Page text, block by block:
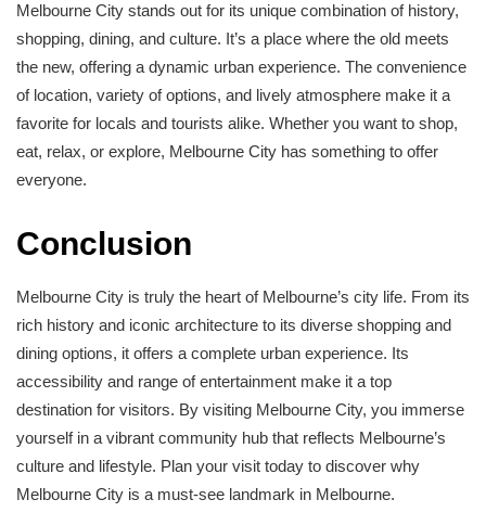
Melbourne City stands out for its unique combination of history,
shopping, dining, and culture. It’s a place where the old meets
the new, offering a dynamic urban experience. The convenience
of location, variety of options, and lively atmosphere make it a
favorite for locals and tourists alike. Whether you want to shop,
eat, relax, or explore, Melbourne City has something to offer
everyone.
Conclusion
Melbourne City is truly the heart of Melbourne’s city life. From its
rich history and iconic architecture to its diverse shopping and
dining options, it offers a complete urban experience. Its
accessibility and range of entertainment make it a top
destination for visitors. By visiting Melbourne City, you immerse
yourself in a vibrant community hub that reflects Melbourne’s
culture and lifestyle. Plan your visit today to discover why
Melbourne City is a must-see landmark in Melbourne.